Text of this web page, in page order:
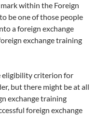
within the Foreign
be one of those people
a foreign exchange
exchange training
eligibility criterion for
but there might be at all
exchange training
foreign exchange